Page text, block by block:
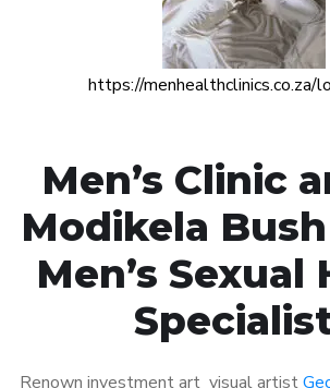
https://menhealthclinics.co.za/
Men’s Clinic
Modikela
Men’s Sexual
Renown investment art visual artist